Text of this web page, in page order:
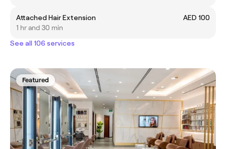
Attached Hair Extension
AED 100
1 hr and 30 min
See all 106 services
Featured